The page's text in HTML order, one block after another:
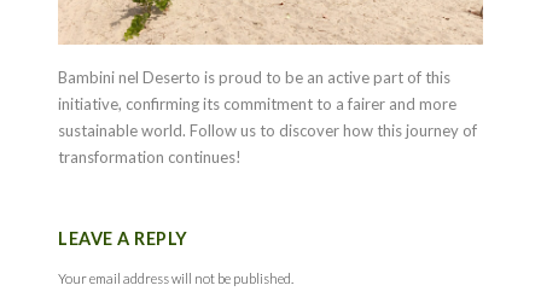
Bambini nel Deserto is proud to be an active part of this
initiative, confirming its commitment to a fairer and more
sustainable world. Follow us to discover how this journey of
transformation continues!
LEAVE A REPLY
Your email address will not be published.